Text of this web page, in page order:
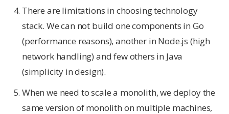
There are limitations in choosing technology
stack. We can not build one components in Go
(performance reasons), another in Node.js (high
network handling) and few others in Java
(simplicity in design).
When we need to scale a monolith, we deploy the
same version of monolith on multiple machines,